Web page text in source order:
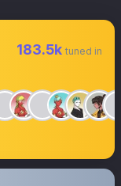
183.5k tuned in